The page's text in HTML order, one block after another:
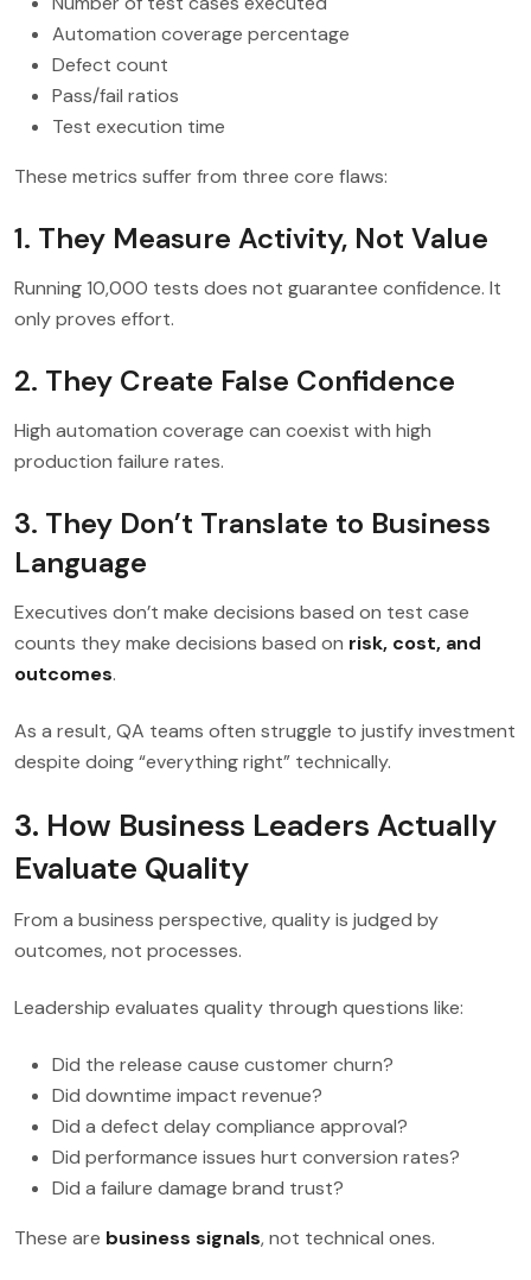
Automation coverage percentage
Defect count
Pass/fail ratios
Test execution time
These metrics suffer from three core flaws:
1. They Measure Activity, Not Value
Running 10,000 tests does not guarantee confidence. It
only proves effort.
2. They Create False Confidence
High automation coverage can coexist with high
production failure rates.
3. They Don’t Translate to Business
Language
Executives don’t make decisions based on test case
counts they make decisions based on risk, cost, and
outcomes.
As a result, QA teams often struggle to justify investment
despite doing “everything right” technically.
3. How Business Leaders Actually
Evaluate Quality
From a business perspective, quality is judged by
outcomes, not processes.
Leadership evaluates quality through questions like:
Did the release cause customer churn?
Did downtime impact revenue?
Did a defect delay compliance approval?
Did performance issues hurt conversion rates?
Did a failure damage brand trust?
These are business signals, not technical ones.